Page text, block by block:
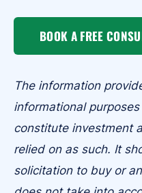
BOOK A FREE
The information
informational
constitute investment
relied on as such. It
solicitation to buy or